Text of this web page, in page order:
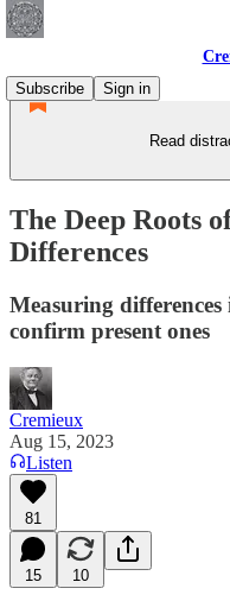
Subscribe
Sign in
Read
The Deep Roots
Differences
Measuring
confirm present ones
Cremieux
Aug 15, 2023
Listen
81
15 10